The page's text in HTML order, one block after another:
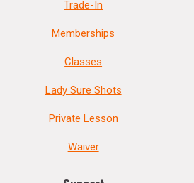
Trade-In
Memberships
Classes
Lady Sure Shots
Private Lesson
Waiver